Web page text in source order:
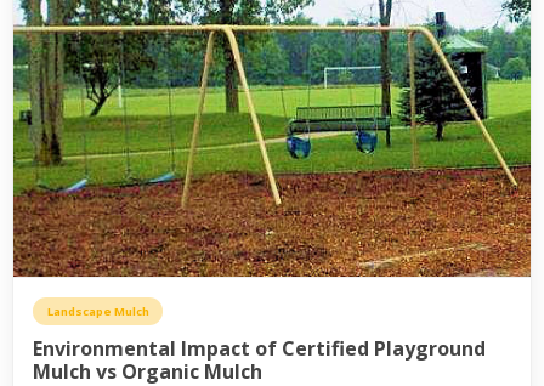
Landscape Mulch
Environmental Impact of Certified Playground
Mulch vs Organic Mulch